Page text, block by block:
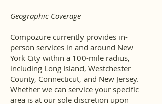
Geographic Coverage
Compozure currently provides in-
person services in and around New
York City within a 100-mile radius,
including Long Island, Westchester
County, Connecticut, and New Jersey.
Whether we can service your specific
area is at our sole discretion upon